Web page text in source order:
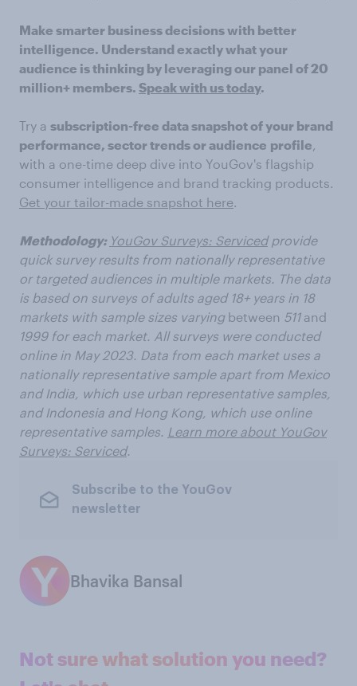
Make smarter business decisions with better
intelligence. Understand exactly what your
audience is thinking by leveraging our panel of 20
million+ members. Speak with us today.
Try a subscription-free data snapshot of your brand
performance, sector trends or audience profile
with a one-time deep dive into YouGov's flagship
consumer intelligence and brand tracking products.
Get your tailor-made snapshot here
Methodology: YouGov Surveys: Serviced provide
quick survey results from nationally representative
or targeted audiences in multiple markets. The data
is based on surveys of adults aged 18+ years in 18
markets with sample sizes varyingbetween 511and
1999 for each market. All surveys were conducted
online in May 2023. Data from each market uses a
nationally representative sample apart from Mexico
and India, which use urban representative samples,
and Indonesia and Hong Kong, which use online
representative samples. Learn more about YouGov
Surveys: Serviced.
Subscribe to the YouGov
newsletter
Bhavika Bansal
Not sure what solution you need?